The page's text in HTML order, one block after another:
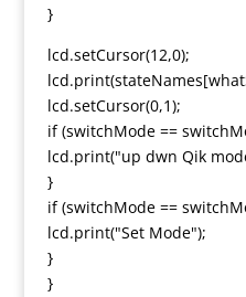
}
lcd.setCursor(12,0);
lcd.setCursor(0,1);
if (switchMode ==
lcd.print("up dwn Qik
}
if (switchMode ==
lcd.print("Set Mode");
}
}